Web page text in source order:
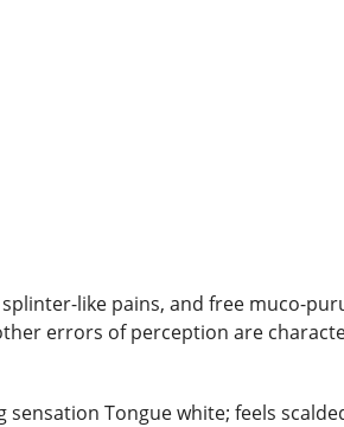
like pains, and free muco-
errors of perception are
Tongue white; feels